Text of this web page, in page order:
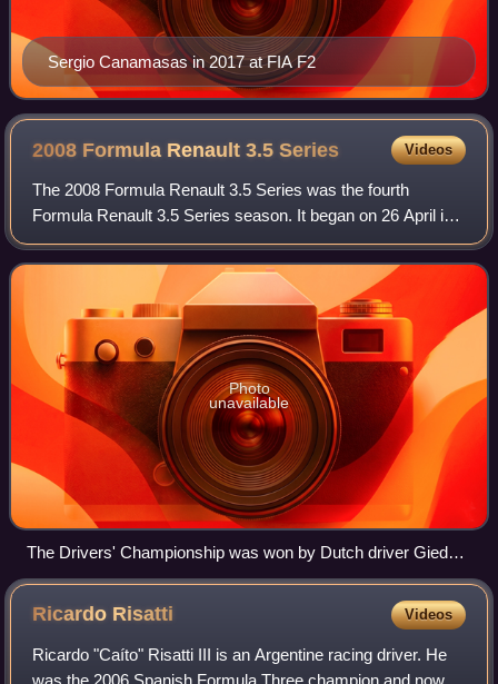
Sergio Canamasas in 2017 at FIA F2
2008 Formula Renault 3.5Series Videos
The 2008 Formula Renault 3.5 Series was the fourth
Formula Renault 3.5 Series season. It began on 26 April in
Monza, Italy and finished on 19 October in Barcelona, Spain
after 17 races.
Photo
unavailable
The Drivers' Championship was won by Dutch driver Giedo
van der Garde.
Ricardo Risatti Videos
Ricardo "Caíto" Risatti III is an Argentine racing driver. He
was the 2006 Spanish Formula Three champion and now